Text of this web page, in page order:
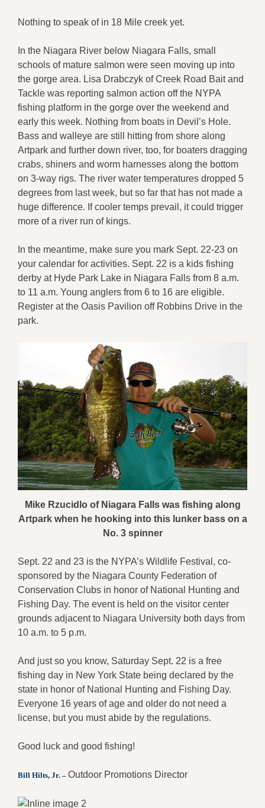
Nothing to speak of in 18 Mile creek yet.
In the Niagara River below Niagara Falls, small
schools of mature salmon were seen moving up into
the gorge area. Lisa Drabczyk of Creek Road Bait and
Tackle was reporting salmon action off the NYPA
fishing platform in the gorge over the weekend and
early this week. Nothing from boats in Devil’s Hole.
Bass and walleye are still hitting from shore along
Artpark and further down river, too, for boaters dragging
crabs, shiners and worm harnesses along the bottom
on 3-way rigs. The river water temperatures dropped 5
degrees from last week, but so far that has not made a
huge difference. If cooler temps prevail, it could trigger
more of a river run of kings.
In the meantime, make sure you mark Sept. 22-23 on
your calendar for activities. Sept. 22 is a kids fishing
derby at Hyde Park Lake in Niagara Falls from 8 a.m.
to 11 a.m. Young anglers from 6 to 16 are eligible.
Register at the Oasis Pavilion off Robbins Drive in the
park.
Mike Rzucidlo of Niagara Falls was fishing along
Artpark when he hooking into this lunker bass on a
No. 3 spinner
Sept. 22 and 23 is the NYPA’s Wildlife Festival, co-
sponsored by the Niagara County Federation of
Conservation Clubs in honor of National Hunting and
Fishing Day. The event is held on the visitor center
grounds adjacent to Niagara University both days from
10 a.m. to 5 p.m.
And just so you know, Saturday Sept. 22 is a free
fishing day in New York State being declared by the
state in honor of National Hunting and Fishing Day.
Everyone 16 years of age and older do not need a
license, but you must abide by the regulations.
Good luck and good fishing!
Bill Hilts, Jr. – Outdoor Promotions Director